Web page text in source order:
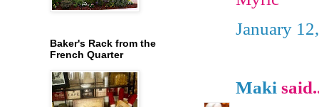
January
Maki
Baker's Rack from the
French Quarter